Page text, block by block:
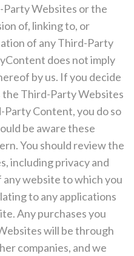
Websites or the
of, linking to, or
of any Third-Party
does not imply
by us. If you decide
the Third-Party Websites
Party Content, you do so
be aware these
You should review the
including privacy and
website to which you
to any applications
Any purchases you
will be through
companies, and we